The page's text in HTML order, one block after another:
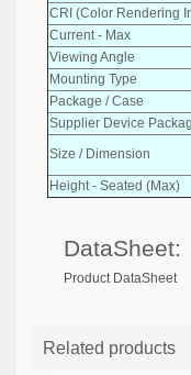
CRI (Color Rendering
Current - Max
Viewing Angle
Mounting Type
Package / Case
Supplier Device
Size / Dimension
Height - Seated (Max)
DataSheet:
Product DataSheet
Related products